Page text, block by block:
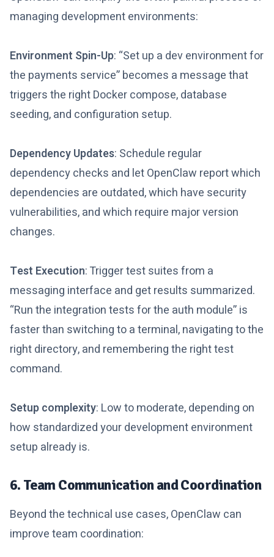
managing development environments:
Environment Spin-Up: “Set up a dev environment for
the payments service” becomes a message that
triggers the right Docker compose, database
seeding, and configuration setup.
Dependency Updates: Schedule regular
dependency checks and let OpenClaw report which
dependencies are outdated, which have security
vulnerabilities, and which require major version
changes.
Test Execution: Trigger test suites from a
messaging interface and get results summarized.
“Run the integration tests for the auth module” is
faster than switching to a terminal, navigating to the
right directory, and remembering the right test
command.
Setup complexity: Low to moderate, depending on
how standardized your development environment
setup already is.
6. Team Communication and Coordination
Beyond the technical use cases, OpenClaw can
improve team coordination: